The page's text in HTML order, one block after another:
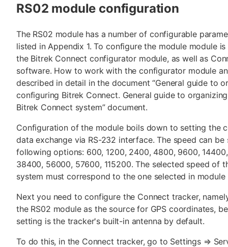
RS02 module configuration
The RS02 module has a number of configurable
listed in Appendix 1. To configure the module module
the Bitrek Connect configurator module, as well as
software. How to work with the configurator module
described in detail in the document “General guide to
configuring Bitrek Connect. General guide to
Bitrek Connect system” document.
Configuration of the module boils down to setting the
data exchange via RS-232 interface. The speed can be
following options: 600, 1200, 2400, 4800, 9600,
38400, 56000, 57600, 115200. The selected speed of
system must correspond to the one selected in module
Next you need to configure the Connect tracker,
the RS02 module as the source for GPS coordinates,
setting is the tracker's built-in antenna by default.
To do this, in the Connect tracker, go to Settings ⇒